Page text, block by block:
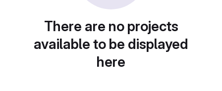
There are no projects
available to be displayed
here